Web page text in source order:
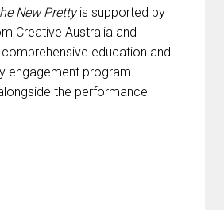
New Prettyis supported by
Creative Australia and
education and
engagement program
the performance